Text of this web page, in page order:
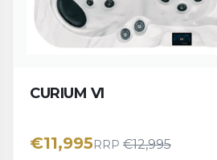
CURIUM VI
€11,995RRP €12,995